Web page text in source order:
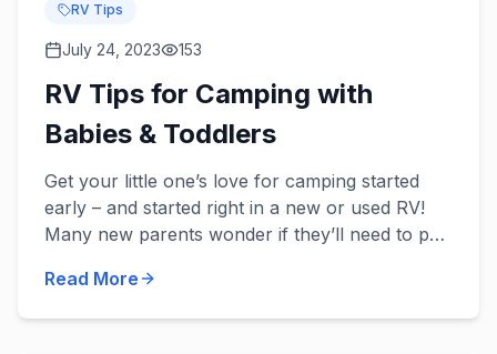
RV Tips
July 24, 2023 153
RV Tips for Camping with
Babies & Toddlers
Get your little one’s love for camping started
early – and started right in a new or used RV!
Many new parents wonder if they’ll need to put
to stop t...
Read More